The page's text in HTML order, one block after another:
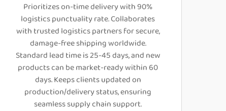
Prioritizes on-time delivery with 90%
logistics punctuality rate. Collaborates
with trusted logistics partners for secure,
damage-free shipping worldwide.
Standard lead time is 25-45 days, and new
products can be market-ready within 60
days. Keeps clients updated on
production/delivery status, ensuring
seamless supply chain support.